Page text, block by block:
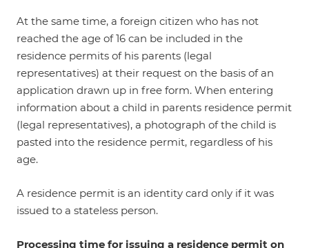
At the same time, a foreign citizen who has not
reached the age of 16 can be included in the
residence permits of his parents (legal
representatives) at their request on the basis of an
application drawn up in free form. When entering
information about a child in parents residence permit
(legal representatives), a photograph of the child is
pasted into the residence permit, regardless of his
age.
A residence permit is an identity card only if it was
issued to a stateless person.
Processing time for issuing a residence permit on